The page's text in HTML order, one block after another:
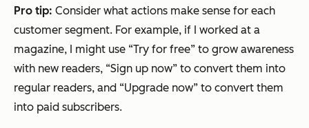
Pro tip: Consider what actions make sense for each
customer segment. For example, if I worked at a
magazine, I might use “Try for free” to grow awareness
with new readers, “Sign up now” to convert them into
regular readers, and “Upgrade now” to convert them
into paid subscribers.